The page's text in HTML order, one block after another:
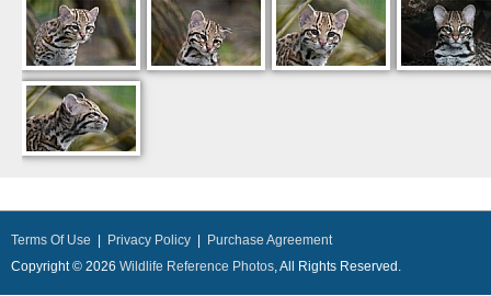
Terms Of Use Privacy Policy
Purchase Agreement
Copyright © 2026 Wildlife Reference Photos, All Rights Reserved.